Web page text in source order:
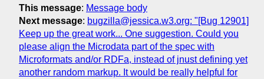
This message: Message body
Next message: bugzilla@jessica.w3.org: "[Bug 12901]
Keep up the great work... One suggestion. Could you
please align the Microdata part of the spec with
Microformats and/or RDFa, instead of jnust defining yet
another random markup. It would be really helpful for